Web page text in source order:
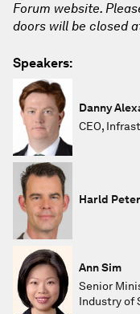
Forum website.
doors will be closed
Speakers:
Danny
CEO,
Harld
Ann Sim
Senior
Industry of